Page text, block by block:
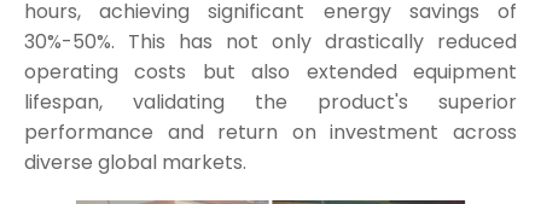
hours, achieving significant energy savings of
30%-50%. This has not only drastically reduced
operating costs but also extended equipment
lifespan, validating the product's superior
performance and return on investment across
diverse global markets.